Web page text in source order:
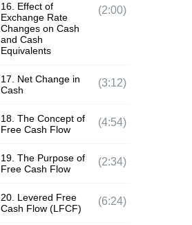
16. Effect of
Exchange Rate
Changes on Cash
and Cash
Equivalents
(2:00)
17. Net Change in
Cash
(3:12)
18. The Concept of
Free Cash Flow
(4:54)
19. The Purpose of
Free Cash Flow
(2:34)
20. Levered Free
Cash Flow (LFCF)
(6:24)